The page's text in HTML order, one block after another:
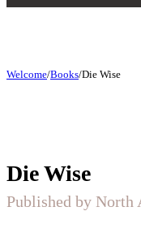
Welcome/Books/Die Wise
Die Wise
Published by North